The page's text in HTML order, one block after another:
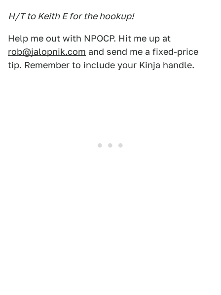
H/T to Keith E for the hookup!
Help me out with NPOCP. Hit me up at
rob@jalopnik.com and send me a fixed-price
tip. Remember to include your Kinja handle.